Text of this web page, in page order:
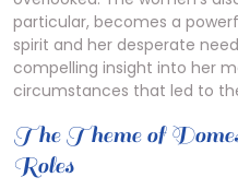
particular, becomes a
spirit and her desperate
compelling insight into her
circumstances that led to
The Theme of
Roles